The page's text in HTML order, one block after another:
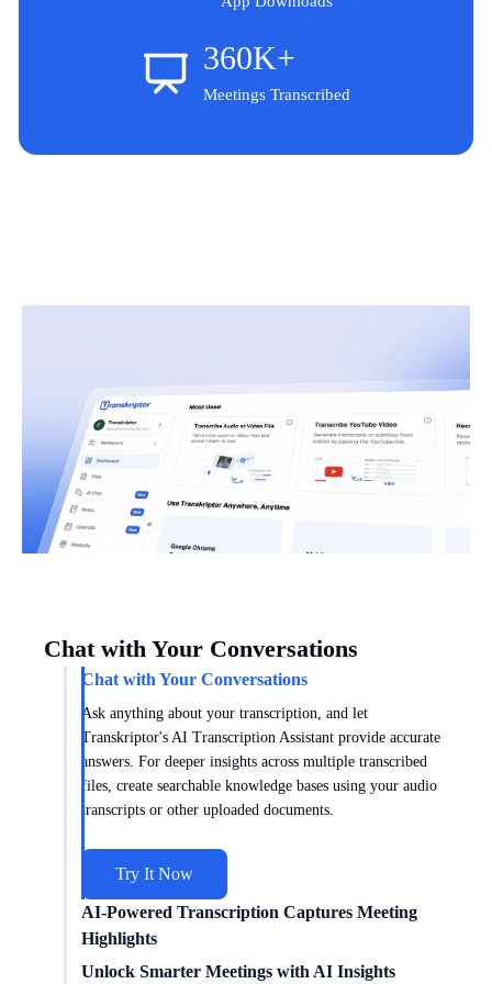
360K+
Meetings Transcribed
Chat with Your Conversations
Chat with Your Conversations
Ask anything about your transcription, and let
Transkriptor's AI Transcription Assistant provide accurate
answers. For deeper insights across multiple transcribed
files, create searchable knowledge bases using your audio
transcripts or other uploaded documents.
Try It Now
AI-Powered Transcription Captures Meeting
Highlights
Get meeting insights tailored to you with AI transcription
Unlock Smarter Meetings with AI Insights